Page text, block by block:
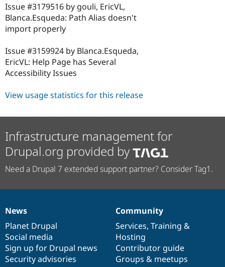
Issue #3179516 by gouli, EricVL,
Blanca.Esqueda: Path Alias doesn't
import properly
Issue #3159924 by Blanca.Esqueda,
EricVL: Help Page has Several
Accessibility Issues
View usage statistics for this release
Infrastructure management for
Drupal.org provided by
Need a Drupal 7 extended support partner? Consider Tag1.
News
items
News
Planet Drupal
Social media
Sign up for Drupal news
Security advisories
Our
community
Community
Services, Training &
Hosting
Contributor guide
Groups & meetups
Documentation
Drupal
code
base
Governance
of
community